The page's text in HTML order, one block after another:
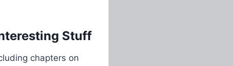
Stuff
chapters on